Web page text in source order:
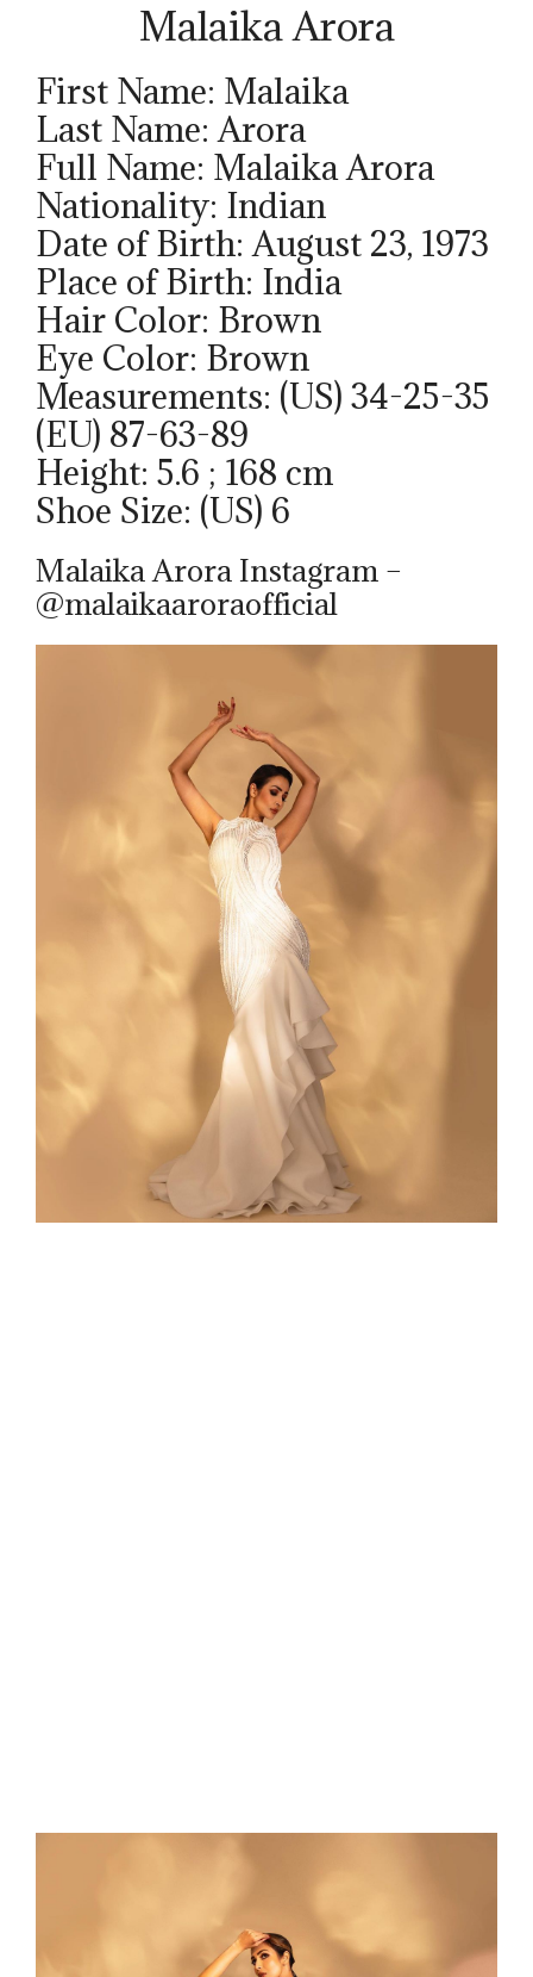
Malaika Arora
First Name: Malaika
Last Name: Arora
Full Name: Malaika Arora
Nationality: Indian
Date of Birth: August 23, 1973
Place of Birth: India
Hair Color: Brown
Eye Color: Brown
Measurements: (US) 34-25-35
(EU) 87-63-89
Height: 5.6 ; 168 cm
Shoe Size: (US) 6
Malaika Arora Instagram –
@malaikaaroraofficial